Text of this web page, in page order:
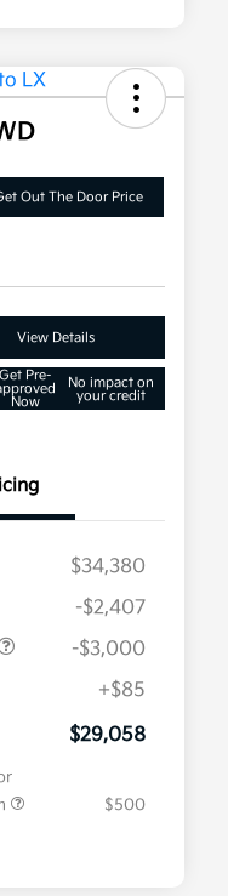
Out The Door Price
View Details
Get Pre-
Now
No impact on
your credit
$34,380
-$2,407
-$3,000
+$85
$29,058
$500